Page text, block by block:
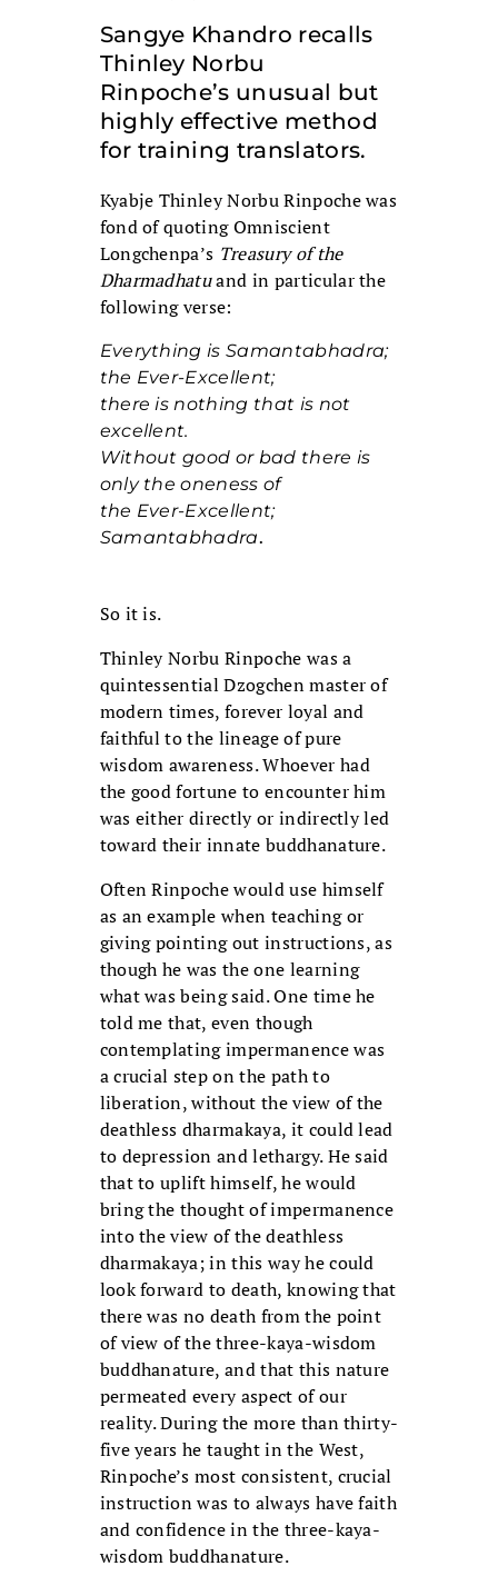
Sangye Khandro recalls
Thinley Norbu
Rinpoche’s unusual but
highly effective method
for training translators.
Kyabje Thinley Norbu Rinpoche was
fond of quoting Omniscient
Longchenpa’s Treasury of the
Dharmadhatuand in particular the
following verse:
Everything is Samantabhadra;
the Ever-Excellent;
there is nothing that is not
excellent.
Without good or bad there is
only the oneness of
the Ever-Excellent;
Samantabhadra.
So it is.
Thinley Norbu Rinpoche was a
quintessential Dzogchen master of
modern times, forever loyal and
faithful to the lineage of pure
wisdom awareness. Whoever had
the good fortune to encounter him
was either directly or indirectly led
toward their innate buddhanature.
Often Rinpoche would use himself
as an example when teaching or
giving pointing out instructions, as
though he was the one learning
what was being said. One time he
told me that, even though
contemplating impermanence was
a crucial step on the path to
liberation, without the view of the
deathless dharmakaya, it could lead
to depression and lethargy. He said
that to uplift himself, he would
bring the thought of impermanence
into the view of the deathless
dharmakaya; in this way he could
look forward to death, knowing that
there was no death from the point
of view of the three-kaya-wisdom
buddhanature, and that this nature
permeated every aspect of our
reality. During the more than thirty-
five years he taught in the West,
Rinpoche’s most consistent, crucial
instruction was to always have faith
and confidence in the three-kaya-
wisdom buddhanature.